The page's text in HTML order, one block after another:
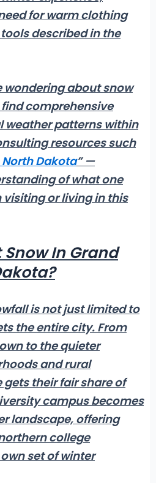
for warm clothing
described in the
wondering aboutsnow
comprehensive
weather patterns within
resources such
North Dakota” —
of what one
or living in this
Snow In Grand
is not just limited to
the entire city. From
to the quieter
and rural
their fair share of
campus becomes
landscape, offering
college
set of winter